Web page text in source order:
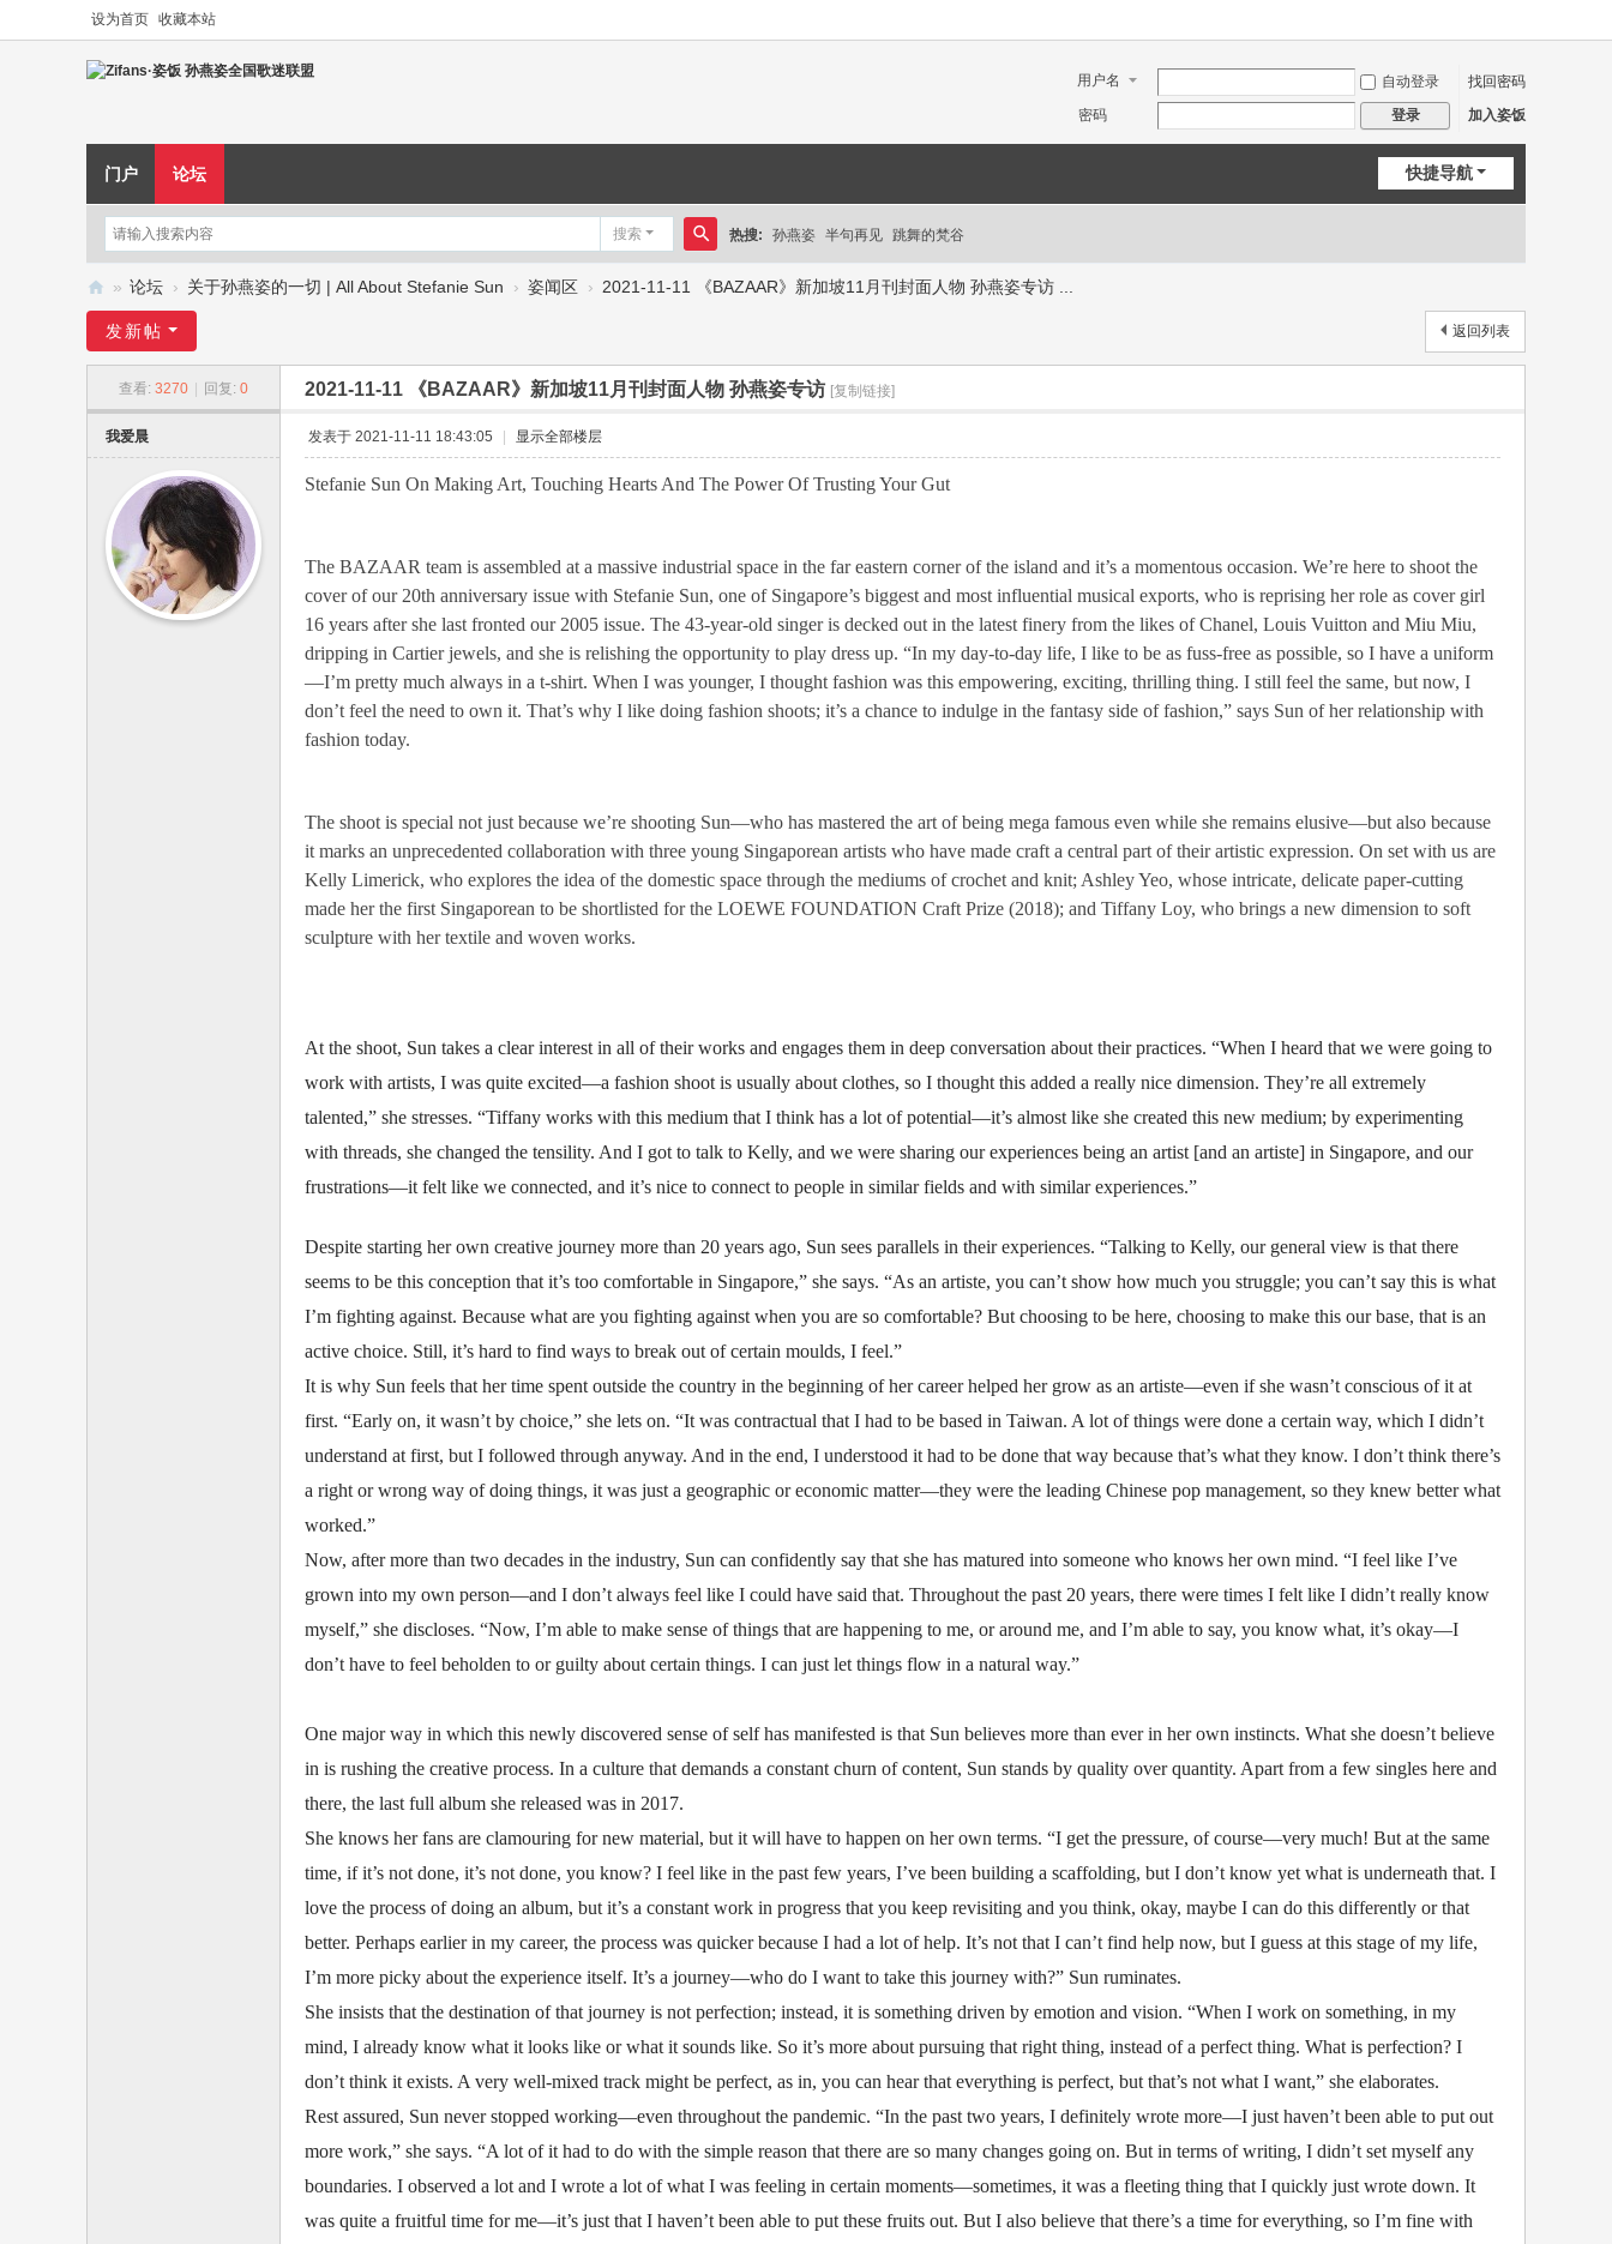
设为首页 收藏本站
用户名 自动登录
找回密码
密码
登录 加入姿饭
快捷导航
门户 论坛
搜索
搜
热搜: 孙燕姿 半句再见 跳舞的梵谷
fa
姿
» 论坛 › 关于孙燕姿的一切 | All About Stefanie Sun › 姿闻区 › 2021-11-11 《BAZAAR》新加坡11月刊封面人物 孙燕姿专访 ...
返回列表
发新帖
查看: 3270 回复: 0 2021-11-11 《BAZAAR》新加坡11月刊封面人物 孙燕姿专访 [复制链接]
我爱晨 发表于 2021-11-11 18:43:05 显示全部楼层
Stefanie Sun On Making Art, Touching Hearts And The Power Of Trusting Your Gut
The BAZAAR team is assembled at a massive industrial space in the far eastern corner of the island and it’s a momentous occasion. We’re here to shoot the
cover of our 20th anniversary issue with Stefanie Sun, one of Singapore’s biggest and most influential musical exports, who is reprising her role as cover girl
16 years after she last fronted our 2005 issue. The 43-year-old singer is decked out in the latest finery from the likes of Chanel, Louis Vuitton and Miu Miu,
dripping in Cartier jewels, and she is relishing the opportunity to play dress up. “In my day-to-day life, I like to be as fuss-free as possible, so I have a uniform
—I’m pretty much always in a t-shirt. When I was younger, I thought fashion was this empowering, exciting, thrilling thing. I still feel the same, but now, I
don’t feel the need to own it. That’s why I like doing fashion shoots; it’s a chance to indulge in the fantasy side of fashion,” says Sun of her relationship with
fashion today.
The shoot is special not just because we’re shooting Sun—who has mastered the art of being mega famous even while she remains elusive—but also because
it marks an unprecedented collaboration with three young Singaporean artists who have made craft a central part of their artistic expression. On set with us are
Kelly Limerick, who explores the idea of the domestic space through the mediums of crochet and knit; Ashley Yeo, whose intricate, delicate paper-cutting
made her the first Singaporean to be shortlisted for the LOEWE FOUNDATION Craft Prize (2018); and Tiffany Loy, who brings a new dimension to soft
sculpture with her textile and woven works.
At the shoot, Sun takes a clear interest in all of their works and engages them in deep conversation about their practices. “When I heard that we were going to
work with artists, I was quite excited—a fashion shoot is usually about clothes, so I thought this added a really nice dimension. They’re all extremely
talented,” she stresses. “Tiffany works with this medium that I think has a lot of potential—it’s almost like she created this new medium; by experimenting
with threads, she changed the tensility. And I got to talk to Kelly, and we were sharing our experiences being an artist [and an artiste] in Singapore, and our
frustrations—it felt like we connected, and it’s nice to connect to people in similar fields and with similar experiences.”
Despite starting her own creative journey more than 20 years ago, Sun sees parallels in their experiences. “Talking to Kelly, our general view is that there
seems to be this conception that it’s too comfortable in Singapore,” she says. “As an artiste, you can’t show how much you struggle; you can’t say this is what
I’m fighting against. Because what are you fighting against when you are so comfortable? But choosing to be here, choosing to make this our base, that is an
active choice. Still, it’s hard to find ways to break out of certain moulds, I feel.”
It is why Sun feels that her time spent outside the country in the beginning of her career helped her grow as an artiste—even if she wasn’t conscious of it at
first. “Early on, it wasn’t by choice,” she lets on. “It was contractual that I had to be based in Taiwan. A lot of things were done a certain way, which I didn’t
understand at first, but I followed through anyway. And in the end, I understood it had to be done that way because that’s what they know. I don’t think there’s
a right or wrong way of doing things, it was just a geographic or economic matter—they were the leading Chinese pop management, so they knew better what
worked.”
Now, after more than two decades in the industry, Sun can confidently say that she has matured into someone who knows her own mind. “I feel like I’ve
grown into my own person—and I don’t always feel like I could have said that. Throughout the past 20 years, there were times I felt like I didn’t really know
myself,” she discloses. “Now, I’m able to make sense of things that are happening to me, or around me, and I’m able to say, you know what, it’s okay—I
don’t have to feel beholden to or guilty about certain things. I can just let things flow in a natural way.”
One major way in which this newly discovered sense of self has manifested is that Sun believes more than ever in her own instincts. What she doesn’t believe
in is rushing the creative process. In a culture that demands a constant churn of content, Sun stands by quality over quantity. Apart from a few singles here and
there, the last full album she released was in 2017.
She knows her fans are clamouring for new material, but it will have to happen on her own terms. “I get the pressure, of course—very much! But at the same
time, if it’s not done, it’s not done, you know? I feel like in the past few years, I’ve been building a scaffolding, but I don’t know yet what is underneath that. I
love the process of doing an album, but it’s a constant work in progress that you keep revisiting and you think, okay, maybe I can do this differently or that
better. Perhaps earlier in my career, the process was quicker because I had a lot of help. It’s not that I can’t find help now, but I guess at this stage of my life,
I’m more picky about the experience itself. It’s a journey—who do I want to take this journey with?” Sun ruminates.
She insists that the destination of that journey is not perfection; instead, it is something driven by emotion and vision. “When I work on something, in my
mind, I already know what it looks like or what it sounds like. So it’s more about pursuing that right thing, instead of a perfect thing. What is perfection? I
don’t think it exists. A very well-mixed track might be perfect, as in, you can hear that everything is perfect, but that’s not what I want,” she elaborates.
Rest assured, Sun never stopped working—even throughout the pandemic. “In the past two years, I definitely wrote more—I just haven’t been able to put out
more work,” she says. “A lot of it had to do with the simple reason that there are so many changes going on. But in terms of writing, I didn’t set myself any
boundaries. I observed a lot and I wrote a lot of what I was feeling in certain moments—sometimes, it was a fleeting thing that I quickly just wrote down. It
was quite a fruitful time for me—it’s just that I haven’t been able to put these fruits out. But I also believe that there’s a time for everything, so I’m fine with